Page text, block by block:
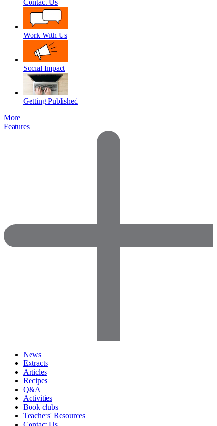
Contact Us
Work With Us
Social Impact
Getting Published
More
Features
News
Extracts
Articles
Recipes
Q&A
Activities
Book clubs
Teachers' Resources
Contact Us